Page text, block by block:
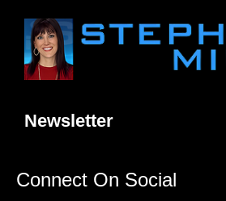
Newsletter
Connect On Social